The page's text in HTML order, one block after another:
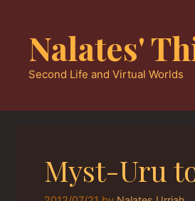
contentNalates'
Second Life and Virtual Worlds
Myst-Uru